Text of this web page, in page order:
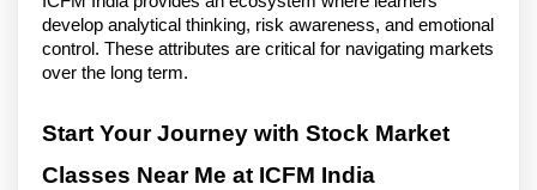
develop analytical thinking, risk awareness, and emotional
control. These attributes are critical for navigating markets
over the long term.
Start Your Journey with Stock Market
Classes Near Me at ICFM India